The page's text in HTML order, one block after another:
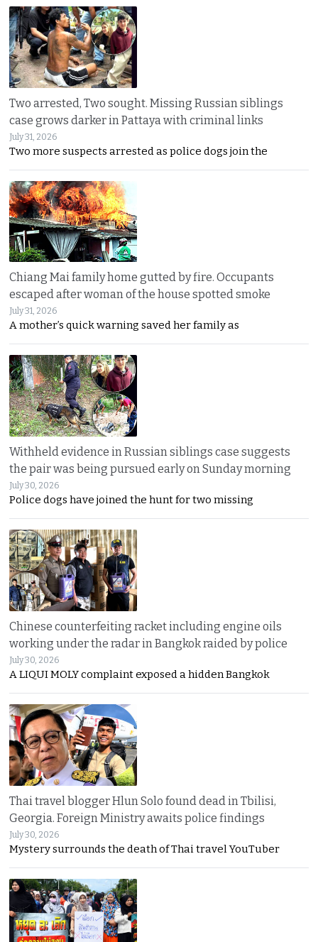
Two arrested, Two sought. Missing Russian siblings
case grows darker in Pattaya with criminal links
July 31, 2026
Two more suspects arrested as police dogs join the
Chiang Mai family home gutted by fire. Occupants
escaped after woman of the house spotted smoke
July 31, 2026
A mother’s quick warning saved her family as
Withheld evidence in Russian siblings case suggests
the pair was being pursued early on Sunday morning
July 30, 2026
Police dogs have joined the hunt for two missing
Chinese counterfeiting racket including engine oils
working under the radar in Bangkok raided by police
July 30, 2026
A LIQUI MOLY complaint exposed a hidden Bangkok
Thai travel blogger Hlun Solo found dead in Tbilisi,
Georgia. Foreign Ministry awaits police findings
July 30, 2026
Mystery surrounds the death of Thai travel YouTuber